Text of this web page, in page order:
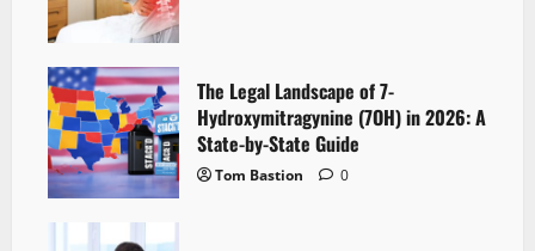
The Legal Landscape of 7-
Hydroxymitragynine (7OH) in 2026: A
State-by-State Guide
Tom Bastion 0